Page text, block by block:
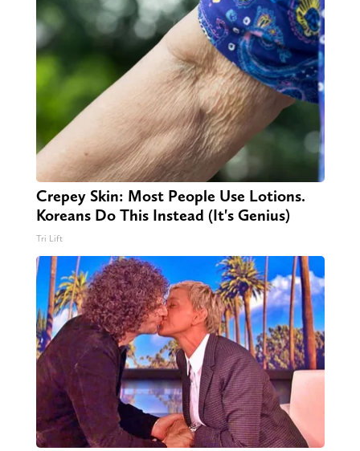
Crepey Skin: Most People Use Lotions.
Koreans Do This Instead (It's Genius)
Tri Lift